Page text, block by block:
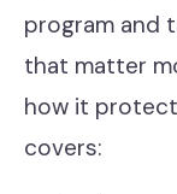
program and
that matter
how it
covers: